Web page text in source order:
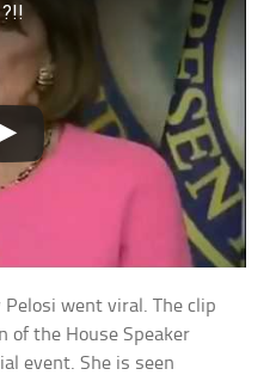
Pelosi went viral. The clip
of the House Speaker
event. She is seen